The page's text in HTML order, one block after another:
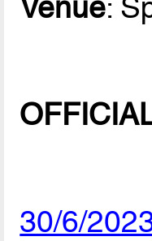
Venue:
30/6/